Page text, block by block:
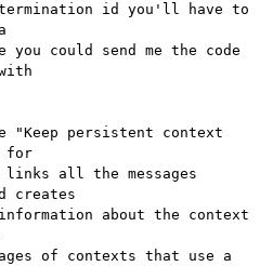
id you'll have to
could send me the code
"Keep persistent context
for
all the messages
creates
about the context
of contexts that use a